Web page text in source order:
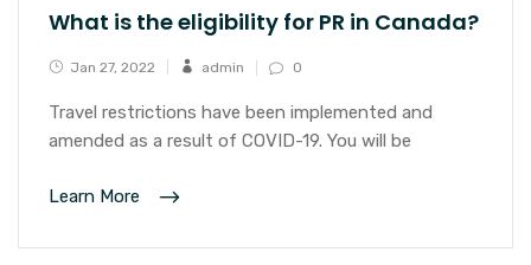
What is the eligibility for PR in Canada?
Jan 27, 2022 admin 0
Travel restrictions have been implemented and
amended as a result of COVID-19. You will be
Learn More